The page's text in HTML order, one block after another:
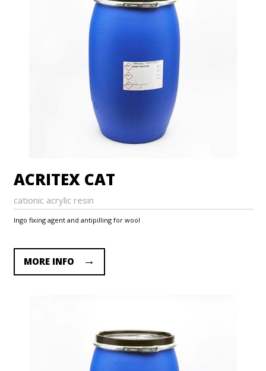
ACRITEX CAT
cationic acrylic resin
Ingo fixing agent and antipilling for wool
MORE INFO